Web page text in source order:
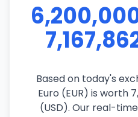
Based on today's
Euro (EUR) is worth
(USD). Our real-